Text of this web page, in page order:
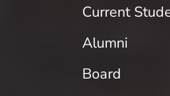
Current
Alumni
Board